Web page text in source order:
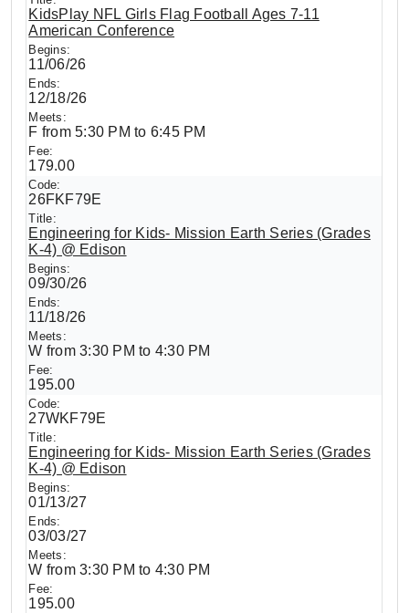
KidsPlay NFL Girls Flag Football Ages 7-11
American Conference
11/06/26
12/18/26
F from 5:30 PM to 6:45 PM
179.00
26FKF79E
Engineering for Kids- Mission Earth Series (Grades
K-4) @ Edison
09/30/26
11/18/26
W from 3:30 PM to 4:30 PM
195.00
27WKF79E
Engineering for Kids- Mission Earth Series (Grades
K-4) @ Edison
01/13/27
03/03/27
W from 3:30 PM to 4:30 PM
195.00